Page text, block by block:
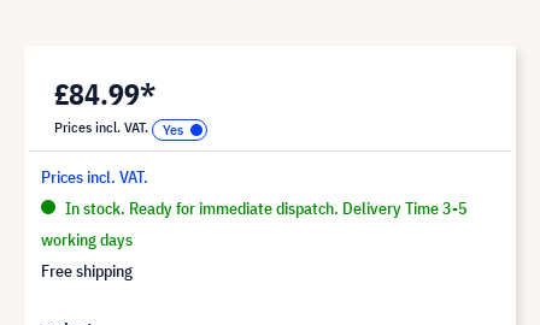
£84.99*
Prices incl. VAT.
Prices incl. VAT.
In stock. Ready for immediate dispatch. Delivery Time 3-5
working days
Free shipping